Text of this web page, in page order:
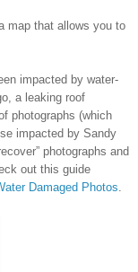
map that allows you to
impacted by water-
a leaking roof
photographs (which
impacted by Sandy
photographs and
out this guide
Damaged Photos